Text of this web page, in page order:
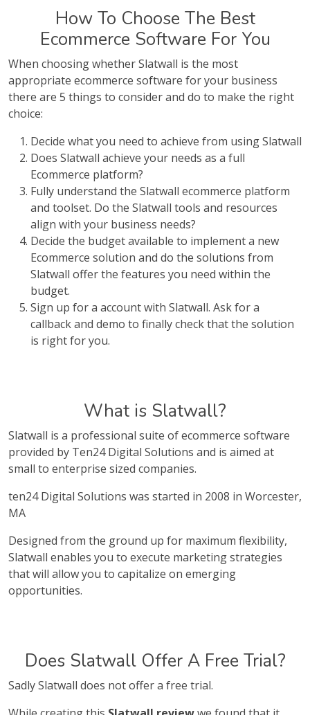
How To Choose The Best
Ecommerce Software For You
When choosing whether Slatwall is the most
appropriate ecommerce software for your business
there are 5 things to consider and do to make the right
choice:
Decide what you need to achieve from using Slatwall
Does Slatwall achieve your needs as a full
Ecommerce platform?
Fully understand the Slatwall ecommerce platform
and toolset. Do the Slatwall tools and resources
align with your business needs?
Decide the budget available to implement a new
Ecommerce solution and do the solutions from
Slatwall offer the features you need within the
budget.
Sign up for a account with Slatwall. Ask for a
callback and demo to finally check that the solution
is right for you.
What is Slatwall?
Slatwall is a professional suite of ecommerce software
provided by Ten24 Digital Solutions and is aimed at
small to enterprise sized companies.
ten24 Digital Solutions was started in 2008 in Worcester,
MA
Designed from the ground up for maximum flexibility,
Slatwall enables you to execute marketing strategies
that will allow you to capitalize on emerging
opportunities.
Does Slatwall Offer A Free Trial?
Sadly Slatwall does not offer a free trial.